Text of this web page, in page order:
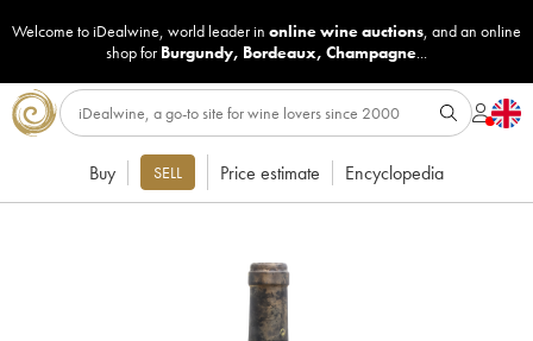
Welcome to iDealwine, world leader in online wine auctions, and an online
shop for Burgundy, Bordeaux, Champagne...
Buy SELL Price estimate Encyclopedia